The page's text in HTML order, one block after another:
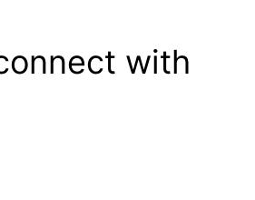
with